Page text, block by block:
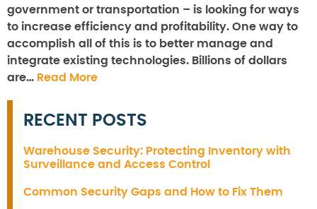
government or transportation – is looking for ways
to increase efficiency and profitability. One way to
accomplish all of this is to better manage and
integrate existing technologies. Billions of dollars
are… Read More
RECENT POSTS
Warehouse Security: Protecting Inventory with
Surveillance and Access Control
Common Security Gaps and How to Fix Them